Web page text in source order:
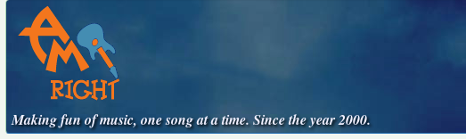
Making fun of music, one song at a time. Since the year 2000.